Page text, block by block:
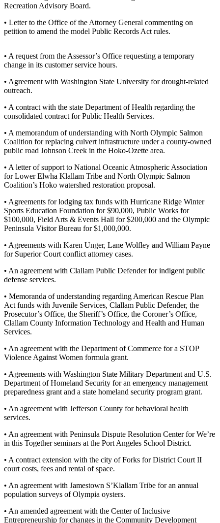
County
Best
West
End
News
&
Business
County
News
Jefferson
County
News
Submit
A
Submit
A
Story
Idea
College
Sports
High
School
&
Recreation
Submit
Sports
Results
Life
Arts &
Recreation Advisory Board.
• Letter to the Office of the Attorney General commenting on
petition to amend the model Public Records Act rules.
• A request from the Assessor’s Office requesting a temporary
change in its customer service hours.
• Agreement with Washington State University for drought-related
outreach.
• A contract with the state Department of Health regarding the
consolidated contract for Public Health Services.
• A memorandum of understanding with North Olympic Salmon
Coalition for replacing culvert infrastructure under a county-owned
public road Johnson Creek in the Hoko-Ozette area.
• A letter of support to National Oceanic Atmospheric Association
for Lower Elwha Klallam Tribe and North Olympic Salmon
Coalition’s Hoko watershed restoration proposal.
• Agreements for lodging tax funds with Hurricane Ridge Winter
Sports Education Foundation for $90,000, Public Works for
$100,000, Field Arts & Events Hall for $200,000 and the Olympic
Peninsula Visitor Bureau for $1,000,000.
• Agreements with Karen Unger, Lane Wolfley and William Payne
for Superior Court conflict attorney cases.
• An agreement with Clallam Public Defender for indigent public
defense services.
• Memoranda of understanding regarding American Rescue Plan
Act funds with Juvenile Services, Clallam Public Defender, the
Prosecutor’s Office, the Sheriff’s Office, the Coroner’s Office,
Clallam County Information Technology and Health and Human
Services.
• An agreement with the Department of Commerce for a STOP
Violence Against Women formula grant.
• Agreements with Washington State Military Department and U.S.
Department of Homeland Security for an emergency management
preparedness grant and a state homeland security program grant.
• An agreement with Jefferson County for behavioral health
services.
• An agreement with Peninsula Dispute Resolution Center for We’re
in this Together seminars at the Port Angeles School District.
• A contract extension with the city of Forks for District Court II
court costs, fees and rental of space.
• An agreement with Jamestown S’Klallam Tribe for an annual
population surveys of Olympia oysters.
• An amended agreement with the Center of Inclusive
Entrepreneurship for changes in the Community Development